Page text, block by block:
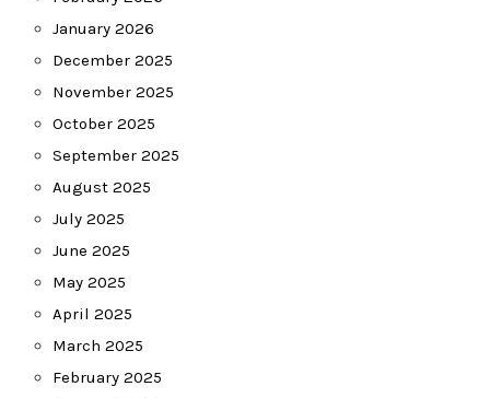
January 2026
December 2025
November 2025
October 2025
September 2025
August 2025
July 2025
June 2025
May 2025
April 2025
March 2025
February 2025